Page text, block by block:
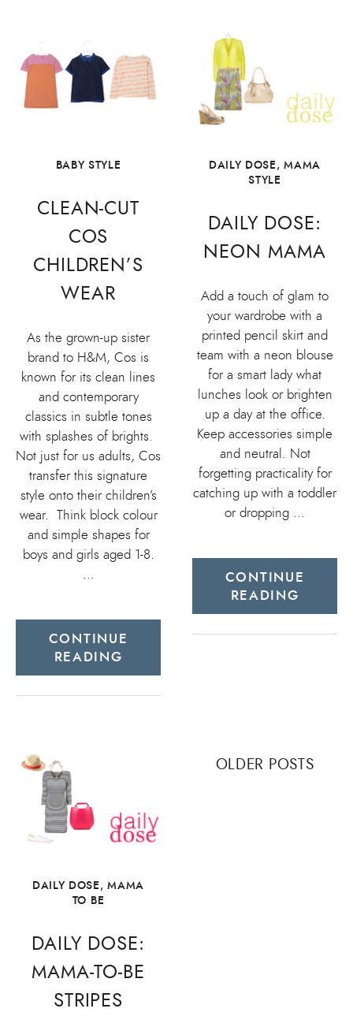
BABY STYLE
CLEAN-CUT
COS
CHILDREN’S
WEAR
As the grown-up sister
brand to H&M, Cos is
known for its clean lines
and contemporary
classics in subtle tones
with splashes of brights.
Not just for us adults, Cos
transfer this signature
style onto their children’s
wear. Think block colour
and simple shapes for
boys and girls aged 1-8.
…
CONTINUE
READING
DAILY DOSE,MAMA
STYLE
DAILY DOSE:
NEON MAMA
Add a touch of glam to
your wardrobe with a
printed pencil skirt and
team with a neon blouse
for a smart lady what
lunches look or brighten
up a day at the office.
Keep accessories simple
and neutral. Not
forgetting practicality for
catching up with a toddler
or dropping …
CONTINUE
READING
DAILY DOSE,MAMA
TO BE
DAILY DOSE:
MAMA-TO-BE
STRIPES
PostsOLDER POSTS